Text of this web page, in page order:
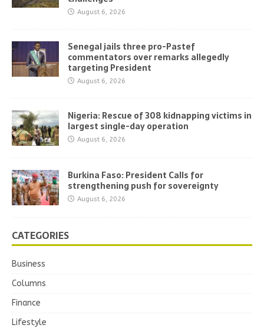
August 6, 2026
Senegal jails three pro-Pastef
commentators over remarks allegedly
targeting President
August 6, 2026
Nigeria: Rescue of 308 kidnapping victims in
largest single-day operation
August 6, 2026
Burkina Faso: President Calls for
strengthening push for sovereignty
August 6, 2026
CATEGORIES
Business
Columns
Finance
Lifestyle